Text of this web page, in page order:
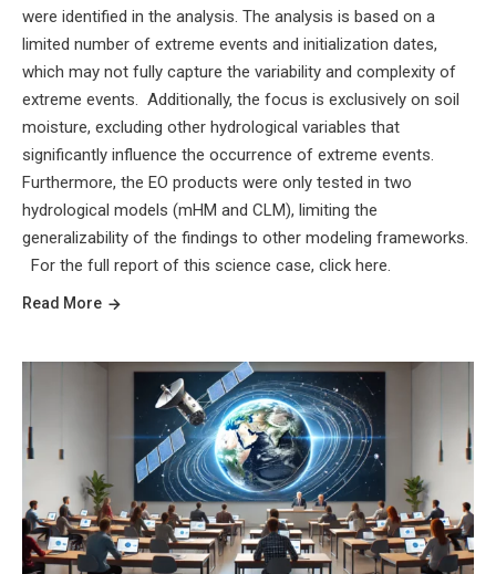
were identified in the analysis. The analysis is based on a
limited number of extreme events and initialization dates,
which may not fully capture the variability and complexity of
extreme events. Additionally, the focus is exclusively on soil
moisture, excluding other hydrological variables that
significantly influence the occurrence of extreme events.
Furthermore, the EO products were only tested in two
hydrological models (mHM and CLM), limiting the
generalizability of the findings to other modeling frameworks.
For the full report of this science case, click here.
Read More